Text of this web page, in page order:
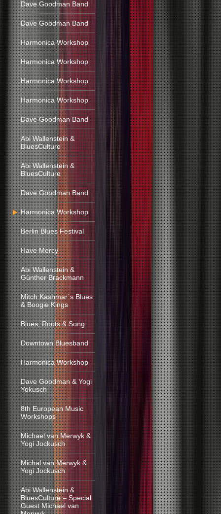
Dave Goodman Band
Dave Goodman Band
Harmonica Workshop
Harmonica Workshop
Harmonica Workshop
Harmonica Workshop
Dave Goodman Band
Abi Wallenstein &
BluesCulture
Abi Wallenstein &
BluesCulture
Dave Goodman Band
Harmonica Workshop
Berlin Blues Festival
Have Mercy
Abi Wallenstein &
Günther Brackmann
Mitch Kashmar´s Blues
& Boogie Kings
Blues, Roots & Song
Downtown Bluesband
Harmonica Workshop
Dave Goodman & Yogi
Yokusch
8th European Music
Workshops
Michael van Merwyk &
Yogi Jockusch
Michal van Merwyk &
Yogi Jockusch
Abi Wallenstein &
BluesCulture – Special
Guest Michael van